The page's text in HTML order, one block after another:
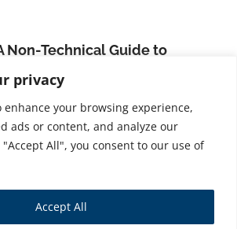
privacy
enhance your browsing experience,
ads or content, and analyze our
All", you consent to our use of
Accept All
Non-Technical Guide to
International Accounting
Accounting and
Financial Statement Fraud,